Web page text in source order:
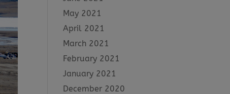
May 2021
April 2021
March 2021
February 2021
January 2021
December 2020